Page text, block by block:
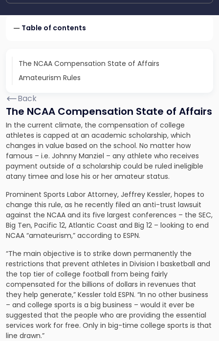
Table of contents
The NCAA Compensation State of Affairs
Amateurism Rules
Back
The NCAA Compensation State of Affairs
In the current climate, the compensation of college
athletes is capped at an academic scholarship, which
changes in value based on the school. No matter how
famous – i.e. Johnny Manziel – any athlete who receives
payment outside of a scholarship could be ruled ineligible
atany timee and lose his or her amateur status.
Prominent Sports Labor Attorney, Jeffrey Kessler, hopes to
change this rule, as he recently filed an anti-trust lawsuit
against the NCAA and its five largest conferences – the SEC,
Big Ten, Pacific 12, Atlantic Coast and Big 12 – looking to end
NCAA “amateurism,” according to ESPN.
“The main objective is to strike down permanently the
restrictions that prevent athletes in Division I basketball and
the top tier of college football from being fairly
compensated for the billions of dollars in revenues that
they help generate,” Kessler told ESPN. “In no other business
– and college sports is a big business – would it ever be
suggested that the people who are providing the essential
services work for free. Only in big-time college sports is that
line drawn.”